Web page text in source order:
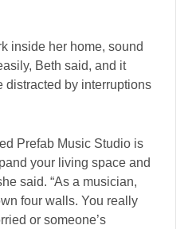
inside her home, sound
Beth said, and it
distracted by interruptions
Prefab Music Studio is
your living space and
said. “As a musician,
four walls. You really
or someone’s